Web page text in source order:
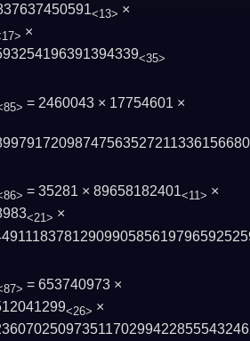
<13> ×
×
<35>
= 2460043 × 17754601 ×
= 35281 × 89658182401<11> ×
<21> ×
= 653740973 ×
<26> ×